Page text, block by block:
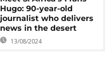
Hugo: 90-year-old
journalist who delivers
news in the desert
13/08/2024